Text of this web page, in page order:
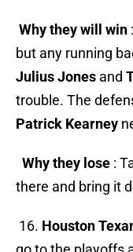
Why they will win
but any running
Julius Jones and
trouble. The
Patrick Kearney
Why they lose :
there and bring it
16. Houston